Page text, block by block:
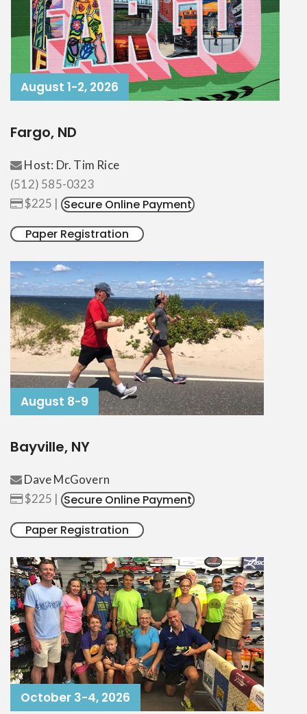
August 1-2, 2026
Fargo, ND
Host: Dr. Tim Rice
(512) 585-0323
$225 | Secure Online Payment
Paper Registration
August 8-9
Bayville, NY
Dave McGovern
$225 | Secure Online Payment
Paper Registration
October 3-4, 2026